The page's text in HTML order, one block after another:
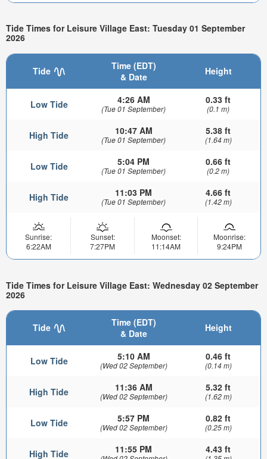
Tide Times for Leisure Village East: Tuesday 01 September
2026
Tide
Time (EDT)
& Date
Height
Low Tide 4:26 AM
(Tue 01 September)
0.33 ft
(0.1 m)
High Tide 10:47 AM
(Tue 01 September)
5.38 ft
(1.64 m)
Low Tide 5:04 PM
(Tue 01 September)
0.66 ft
(0.2 m)
High Tide 11:03 PM
(Tue 01 September)
4.66 ft
(1.42 m)
Sunrise:
6:22AM
Sunset:
7:27PM
Moonset:
11:14AM
Moonrise:
9:24PM
Tide Times for Leisure Village East: Wednesday 02 September
2026
Tide
Time (EDT)
& Date
Height
Low Tide 5:10 AM
(Wed 02 September)
0.46 ft
(0.14 m)
High Tide 11:36 AM
(Wed 02 September)
5.32 ft
(1.62 m)
Low Tide 5:57 PM
(Wed 02 September)
0.82 ft
(0.25 m)
High Tide 11:55 PM 4.43 ft